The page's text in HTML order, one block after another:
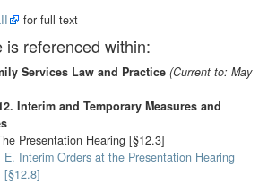
for full text
is referenced within:
Services Law and Practice (Current to: May
Interim and Temporary Measures and
Presentation Hearing [§12.3]
E. Interim Orders at the Presentation Hearing
[§12.8]